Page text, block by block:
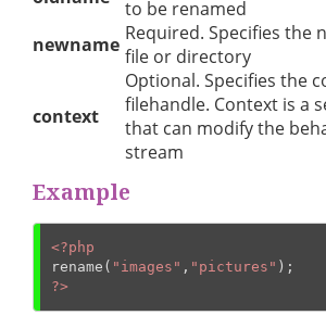
to be renamed
newname Required. Specifies the
file or directory
context
Optional. Specifies the
filehandle. Context is a
that can modify the
stream
Example
<?php
rename( "images" , "pictures"
?>